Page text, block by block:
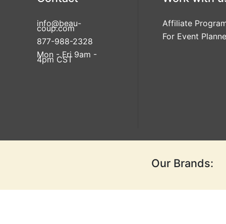
info@beau-
coup.com
877-988-2328
Mon - Fri 9am -
4pm CST
Affiliate
For Event
Our Brands: